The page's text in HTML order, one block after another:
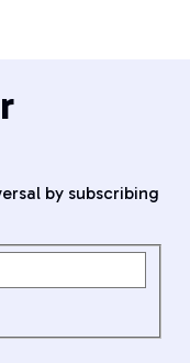
by subscribing